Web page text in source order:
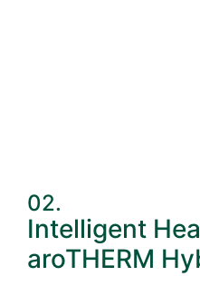
02.
Intelligent
aroTHERM